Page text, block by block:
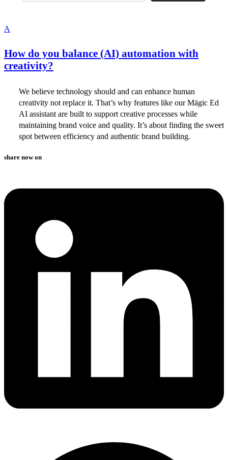
A
How do you balance (AI) automation with
creativity?
We believe technology should and can enhance human
creativity not replace it. That’s why features like our Mägic Ed
AI assistant are built to support creative processes while
maintaining brand voice and quality. It’s about finding the sweet
spot between efficiency and authentic brand building.
share now on